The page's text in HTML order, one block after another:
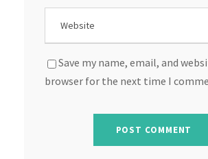
Save my name, email, and
browser for the next time I